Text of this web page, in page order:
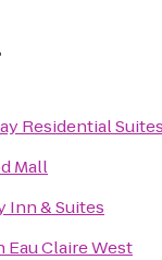
Residential
Mall
Inn & Suites
Eau Claire West